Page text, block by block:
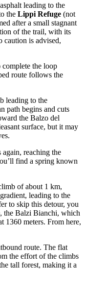
leading to the
the Lippi Refuge (not
after a small stagnant
of the trail, with its
caution is advised,
the loop
route follows the
leading to the
path begins and cuts
the Balzo del
surface, but it may
reaching the
find a spring known
of about 1 km,
leading to the
to skip this detour, you
the Balzi Bianchi, which
1360 meters. From here,
route. The flat
the effort of the climbs
tall forest, making it a